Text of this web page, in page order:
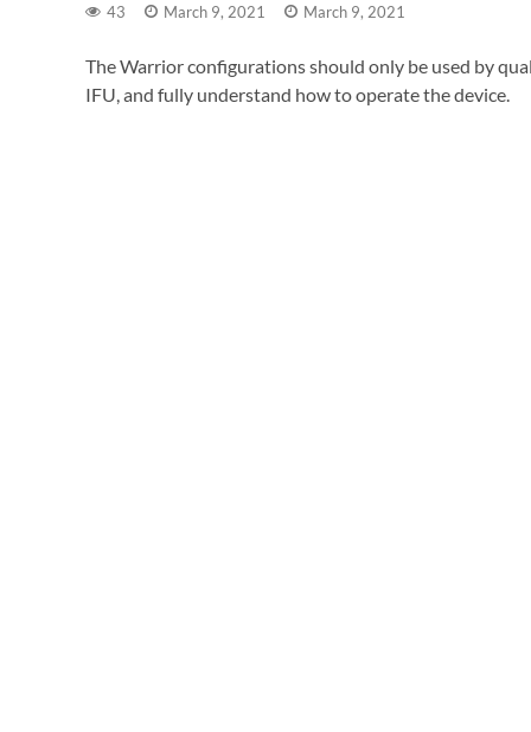
43 March 9, 2021 March 9, 2021
The Warrior configurations should only be used by
IFU, and fully understand how to operate the device.